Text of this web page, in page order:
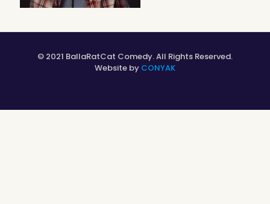
© 2021 BallaRatCat Comedy. All Rights Reserved.
Website by CONYAK